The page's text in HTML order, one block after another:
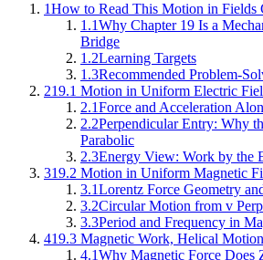
1How to Read This Motion in Fields
1.1Why Chapter 19 Is a
Bridge
1.2Learning Targets
1.3Recommended Problem-
219.1 Motion in Uniform Electric
2.1Force and Acceleration
2.2Perpendicular Entry: Why
Parabolic
2.3Energy View: Work by the
319.2 Motion in Uniform Magnetic
3.1Lorentz Force Geometry
3.2Circular Motion from v
3.3Period and Frequency in
419.3 Magnetic Work, Helical
4.1Why Magnetic Force Does